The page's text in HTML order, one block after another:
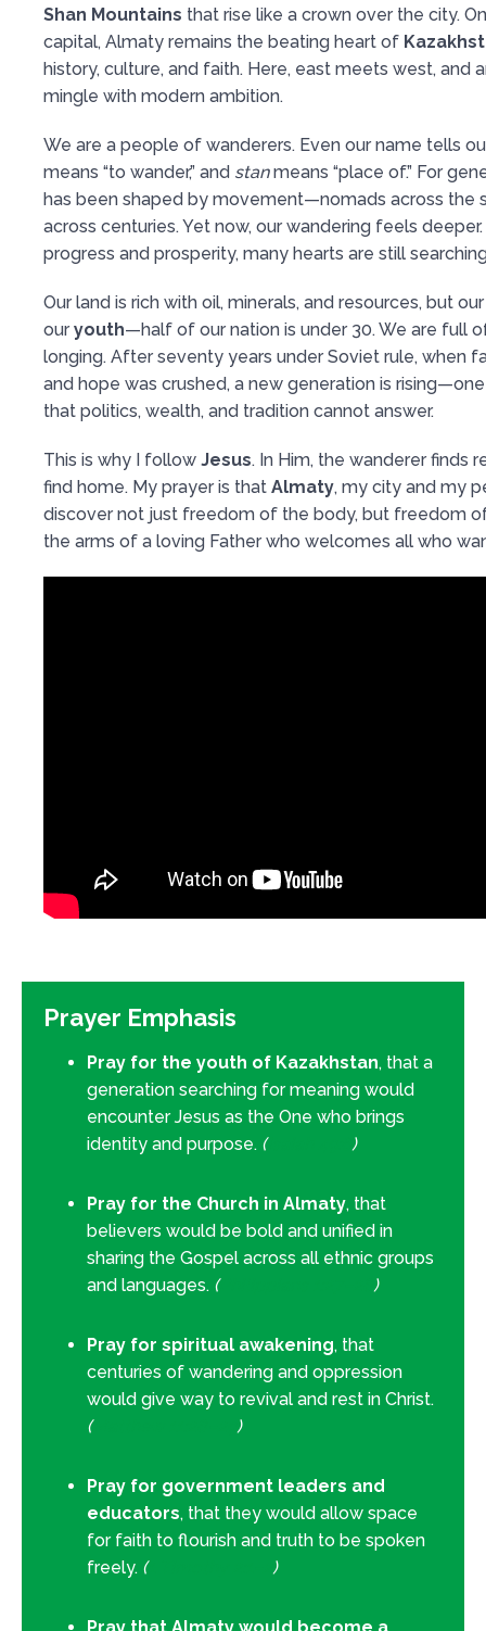
Shan Mountains that rise like a crown over the city.
capital, Almaty remains the beating heart of
history, culture, and faith. Here, east meets west, and
mingle with modern ambition.
We are a people of wanderers. Even our name tells
means “to wander,” and stanmeans “place of.” For
has been shaped by movement—nomads across the
across centuries. Yet now, our wandering feels
progress and prosperity, many hearts are still
Our land is rich with oil, minerals, and resources, but
our youth—half of our nation is under 30. We are full
longing. After seventy years under Soviet rule, when
and hope was crushed, a new generation is
that politics, wealth, and tradition cannot answer.
This is why I follow Jesus. In Him, the wanderer finds
find home. My prayer is that Almaty, my city and my
discover not just freedom of the body, but freedom
the arms of a loving Father who welcomes all who
Prayer Emphasis
Pray for the youth of Kazakhstan, that a
generation searching for meaning would
encounter Jesus as the One who brings
identity and purpose. (Isaiah 49:6 )
Pray for the Church in Almaty, that
believers would be bold and unified in
sharing the Gospel across all ethnic groups
and languages. (Philippians 1:27–28 )
Pray for spiritual awakening, that
centuries of wandering and oppression
would give way to revival and rest in Christ.
(Matthew 11:28–29 )
Pray for government leaders and
educators, that they would allow space
for faith to flourish and truth to be spoken
freely. (1 Timothy 2:1–2 )